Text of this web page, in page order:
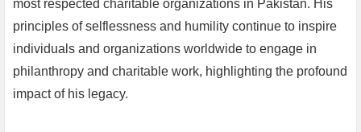
most respected charitable organizations in Pakistan. His
principles of selflessness and humility continue to inspire
individuals and organizations worldwide to engage in
philanthropy and charitable work, highlighting the profound
impact of his legacy.